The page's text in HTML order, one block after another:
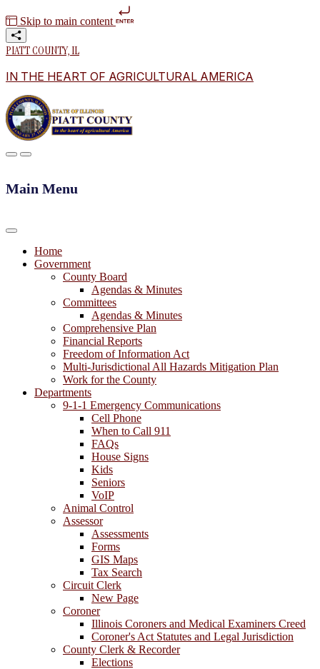
Skip to main content
PIATT COUNTY, IL
IN THE HEART OF AGRICULTURAL AMERICA
Main Menu
Home
Government
County Board
Agendas & Minutes
Committees
Agendas & Minutes
Comprehensive Plan
Financial Reports
Freedom of Information Act
Multi-Jurisdictional All Hazards Mitigation Plan
Work for the County
Departments
9-1-1 Emergency Communications
Cell Phone
When to Call 911
FAQs
House Signs
Kids
Seniors
VoIP
Animal Control
Assessor
Assessments
Forms
GIS Maps
Tax Search
Circuit Clerk
New Page
Coroner
Illinois Coroners and Medical Examiners Creed
Coroner's Act Statutes and Legal Jurisdiction
County Clerk & Recorder
Elections